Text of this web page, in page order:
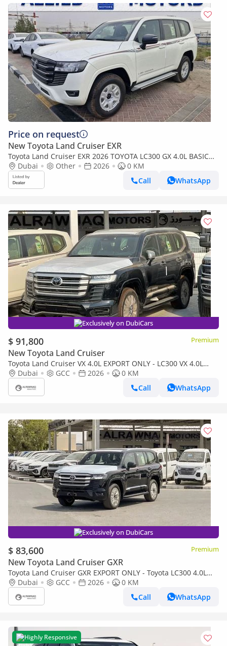
Price on request
New Toyota Land Cruiser EXR
Toyota Land Cruiser EXR 2026 TOYOTA LC300 GX 4.0L BASIC
BRAND NEW 0KM
Dubai Other 2026
0 KM
Call
WhatsApp
Exclusively on DubiCars
$ 91,800 Premium
New Toyota Land Cruiser
Toyota Land Cruiser VX 4.0L EXPORT ONLY - LC300 VX 4.0L
(Bahraini)
Dubai GCC 2026
0 KM
Call
WhatsApp
Exclusively on DubiCars
$ 83,600 Premium
New Toyota Land Cruiser GXR
Toyota Land Cruiser GXR EXPORT ONLY - Toyota LC300 4.0L
(Black Interior)
Dubai GCC 2026
0 KM
Call
WhatsApp
Highly Responsive